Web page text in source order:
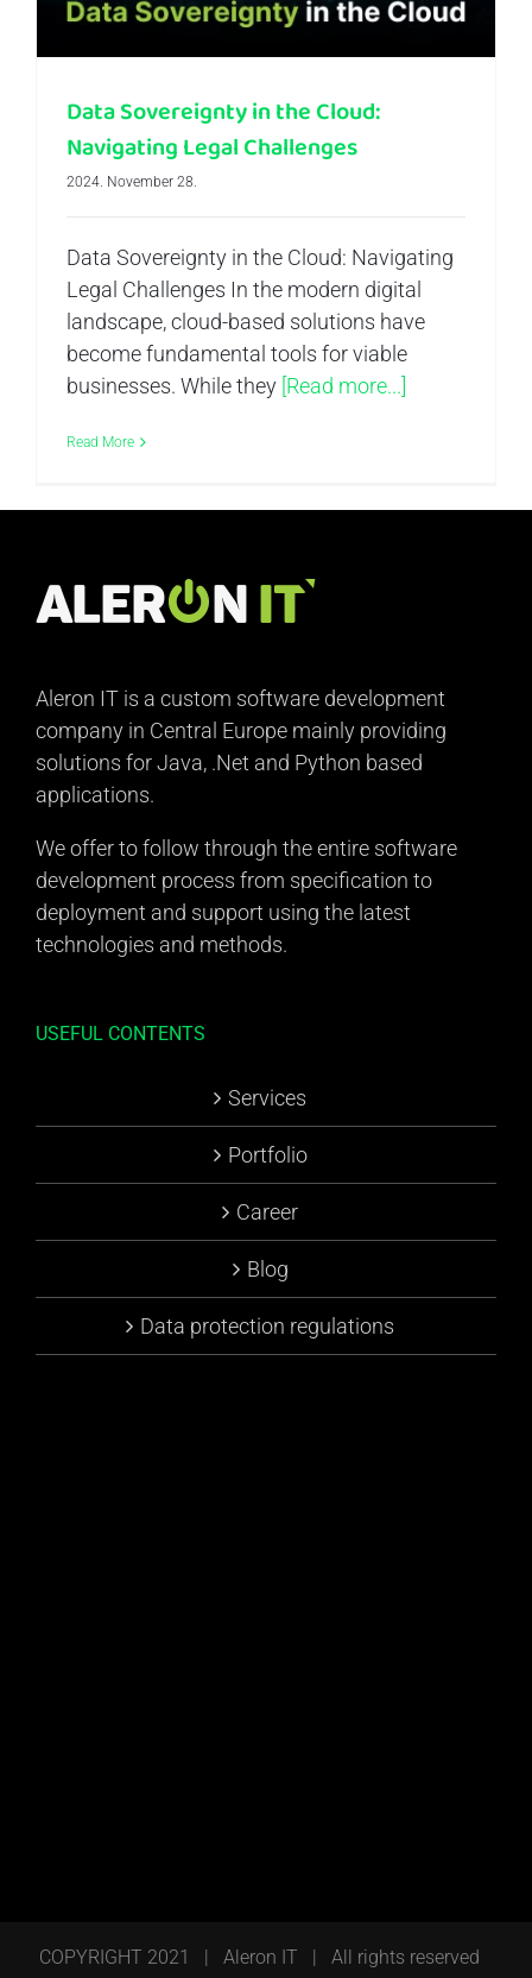
Data Sovereignty in the Cloud:
Navigating Legal Challenges
2024. November 28.
Data Sovereignty in the Cloud: Navigating
Legal Challenges In the modern digital
landscape, cloud-based solutions have
become fundamental tools for viable
businesses. While they [Read more...]
Read More
Aleron IT is a custom software development
company in Central Europe mainly providing
solutions for Java, .Net and Python based
applications.
We offer to follow through the entire software
development process from specification to
deployment and support using the latest
technologies and methods.
USEFUL CONTENTS
Services
Portfolio
Career
Blog
Data protection regulations
COPYRIGHT 2021 | Aleron IT | All rights reserved